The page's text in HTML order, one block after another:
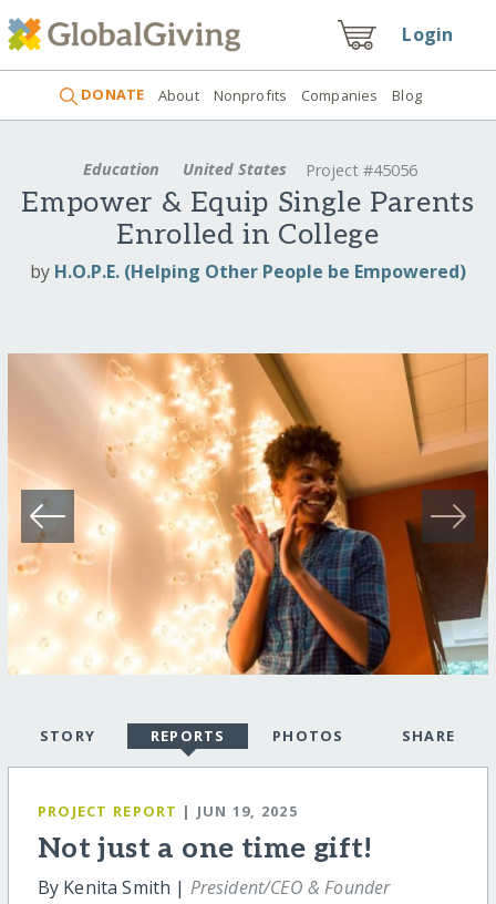
Login
DONATE About Nonprofits Companies Blog
Education United States Project #45056
Empower & Equip Single Parents
Enrolled in College
by H.O.P.E. (Helping Other People be Empowered)
STORY REPORTS PHOTOS SHARE
PROJECT REPORT | JUN 19, 2025
Not just a one time gift!
By Kenita Smith | President/CEO & Founder